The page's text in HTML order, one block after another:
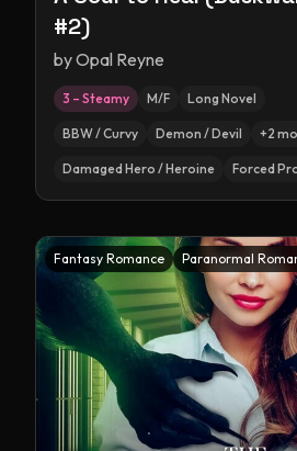
#2)
byOpal Reyne
3 – Steamy M/F Long Novel
BBW / Curvy Demon / Devil +2
Damaged Hero / Heroine Forced
Fantasy Romance Paranormal